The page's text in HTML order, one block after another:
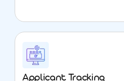
Applicant Tracking